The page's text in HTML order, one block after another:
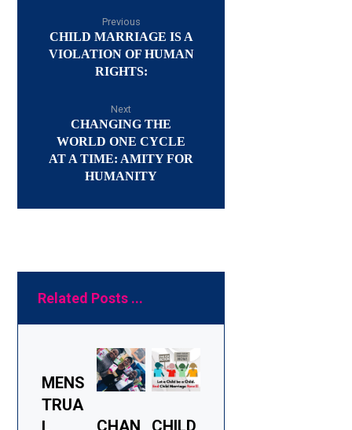
Previous
CHILD MARRIAGE IS A
VIOLATION OF HUMAN
RIGHTS:
Next
CHANGING THE
WORLD ONE CYCLE
AT A TIME: AMITY FOR
HUMANITY
Related Posts ...
MENS
TRUA
CHAN
CHILD